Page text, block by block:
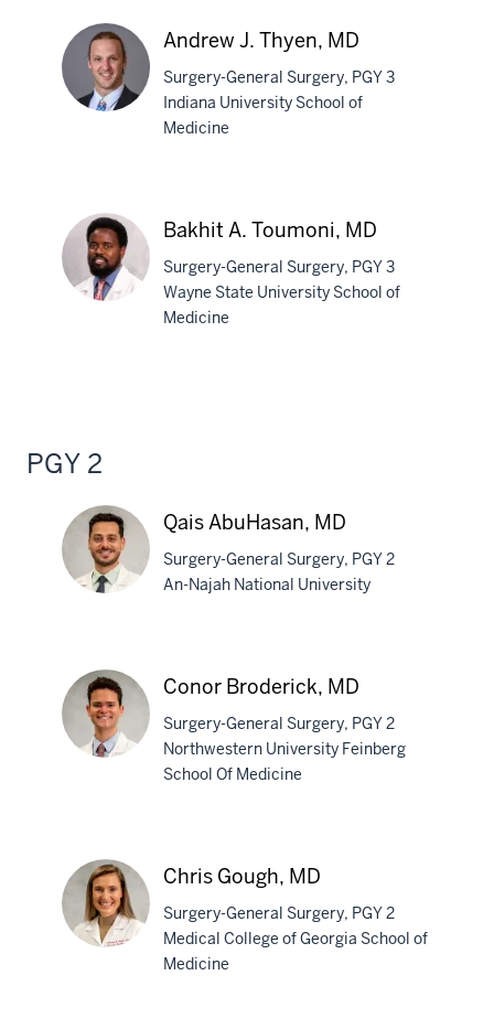
MD
Thyen,
MD
Andrew J. Thyen, MD
Surgery-General Surgery, PGY 3
Indiana University School of
Medicine
Bakhit A. Toumoni, MD
Surgery-General Surgery, PGY 3
Wayne State University School of
Medicine
PGY 2
AbuHasan,
MD
Qais AbuHasan, MD
Surgery-General Surgery, PGY 2
An-Najah National University
MD
Conor Broderick, MD
Surgery-General Surgery, PGY 2
Northwestern University Feinberg
School Of Medicine
Chris Gough, MD
Surgery-General Surgery, PGY 2
Medical College of Georgia School of
Medicine